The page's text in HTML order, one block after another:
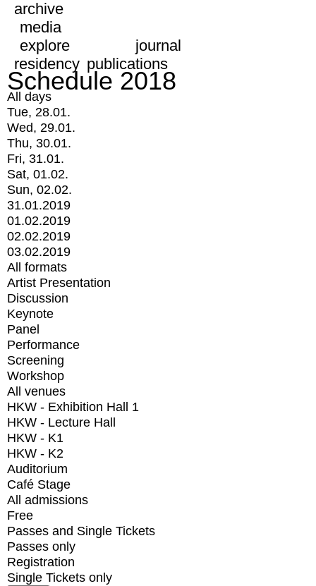
archive
media
explore
journal
residency publications
Schedule 2018
All days
Tue, 28.01.
Wed, 29.01.
Thu, 30.01.
Fri, 31.01.
Sat, 01.02.
Sun, 02.02.
31.01.2019
01.02.2019
02.02.2019
03.02.2019
All formats
Artist Presentation
Discussion
Keynote
Panel
Performance
Screening
Workshop
All venues
HKW - Exhibition Hall 1
HKW - Lecture Hall
HKW - K1
HKW - K2
Auditorium
Café Stage
All admissions
Free
Passes and Single Tickets
Passes only
Registration
Single Tickets only